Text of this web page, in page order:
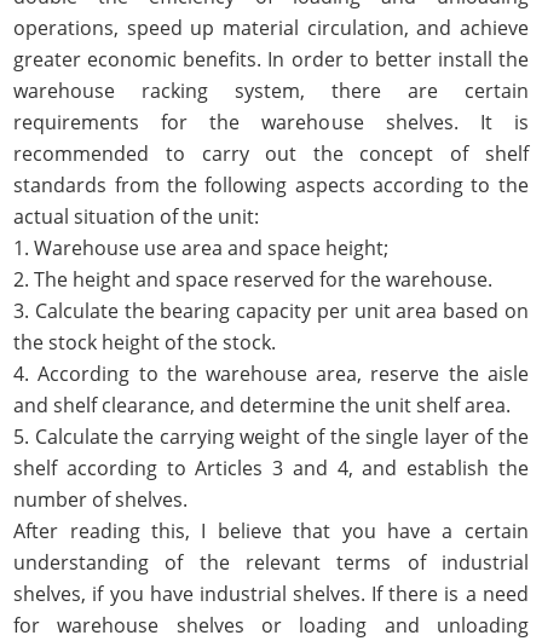
operations, speed up material circulation, and achieve
greater economic benefits. In order to better install the
warehouse racking system, there are certain
requirements for the warehouse shelves. It is
recommended to carry out the concept of shelf
standards from the following aspects according to the
actual situation of the unit:
1. Warehouse use area and space height;
2. The height and space reserved for the warehouse.
3. Calculate the bearing capacity per unit area based on
the stock height of the stock.
4. According to the warehouse area, reserve the aisle
and shelf clearance, and determine the unit shelf area.
5. Calculate the carrying weight of the single layer of the
shelf according to Articles 3 and 4, and establish the
number of shelves.
After reading this, I believe that you have a certain
understanding of the relevant terms of industrial
shelves, if you have industrial shelves. If there is a need
for warehouse shelves or loading and unloading